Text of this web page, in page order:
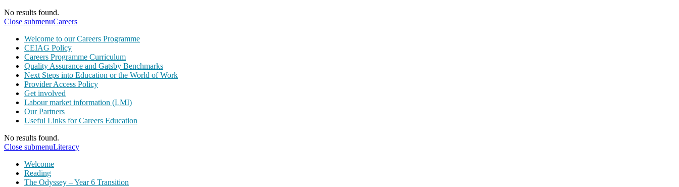
No results found.
Close submenuCareers
Welcome to our Careers Programme
CEIAG Policy
Careers Programme Curriculum
Quality Assurance and Gatsby Benchmarks
Next Steps into Education or the World of Work
Provider Access Policy
Get involved
Labour market information (LMI)
Our Partners
Useful Links for Careers Education
No results found.
Close submenuLiteracy
Welcome
Reading
The Odyssey – Year 6 Transition